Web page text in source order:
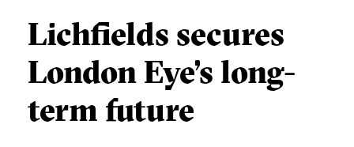
Lichfields secures
London Eye’s long-
term future